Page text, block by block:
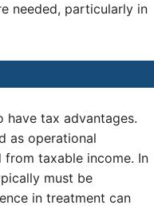
needed, particularly in
have tax advantages.
as operational
from taxable income. In
must be
in treatment can